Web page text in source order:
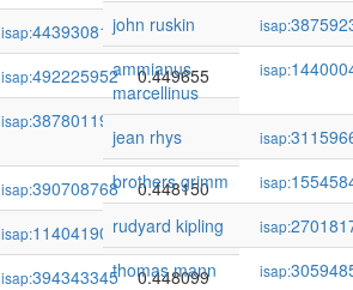
isap:443930816
0.450259
isap:492225952
0.449655
isap:387801198 0.448959
isap:390708768
0.448150
isap:114041902
0.448119
isap:394343345 0.448099
john ruskin
isap:
ammianus
marcellinus
isap:
jean rhys isap:
brothers grimm
isap:
rudyard kipling
isap:
thomas mann
isap: